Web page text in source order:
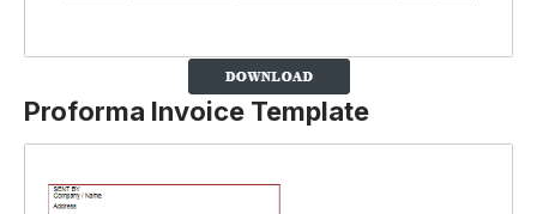
Proforma Invoice Template